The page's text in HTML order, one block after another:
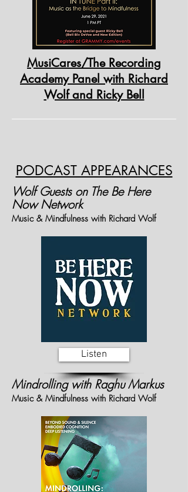
MusiCares/The Recording
Academy Panel with Richard
Wolf and Ricky Bell
PODCAST APPEARANCES
Wolf Guests on The Be Here
Now Network
Music & Mindfulness with Richard Wolf
Listen
Mindrolling with Raghu Markus
Music & Mindfulness with Richard Wolf